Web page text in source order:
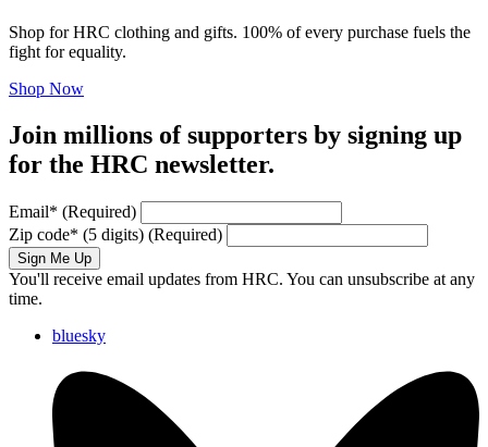
Shop for HRC clothing and gifts. 100% of every purchase fuels the
fight for equality.
Shop Now
Join millions of supporters by signing up
for the HRC newsletter.
Email* (Required)
Zip code* (5 digits) (Required)
Sign Me Up
You'll receive email updates from HRC. You can unsubscribe at any
time.
bluesky